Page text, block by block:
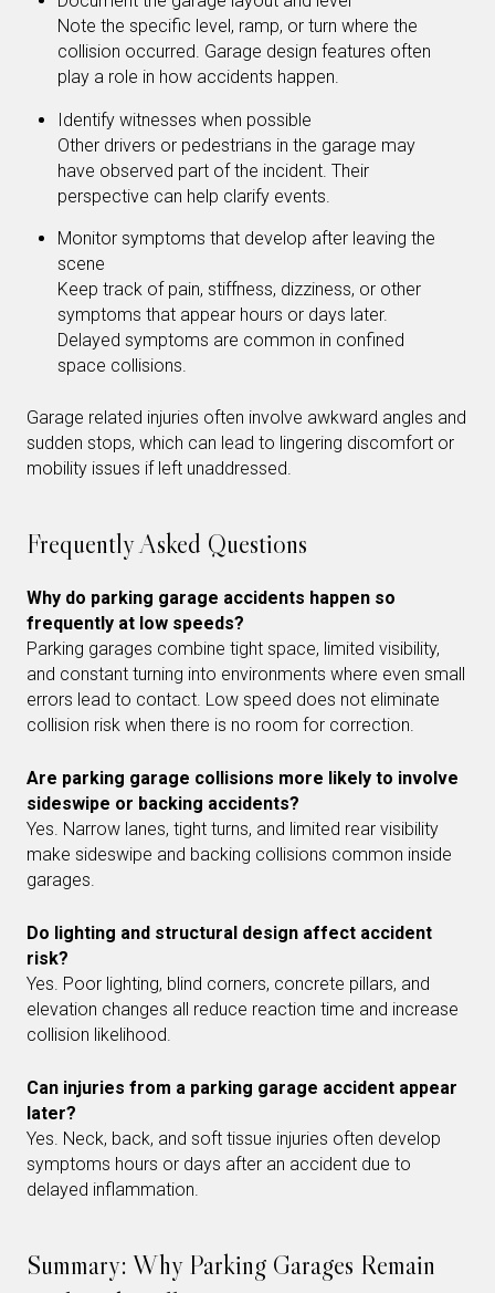
Note the specific level, ramp, or turn where the
collision occurred. Garage design features often
play a role in how accidents happen.
Identify witnesses when possible
Other drivers or pedestrians in the garage may
have observed part of the incident. Their
perspective can help clarify events.
Monitor symptoms that develop after leaving the
scene
Keep track of pain, stiffness, dizziness, or other
symptoms that appear hours or days later.
Delayed symptoms are common in confined
space collisions.
Garage related injuries often involve awkward angles and
sudden stops, which can lead to lingering discomfort or
mobility issues if left unaddressed.
Frequently Asked Questions
Why do parking garage accidents happen so
frequently at low speeds?
Parking garages combine tight space, limited visibility,
and constant turning into environments where even small
errors lead to contact. Low speed does not eliminate
collision risk when there is no room for correction.
Are parking garage collisions more likely to involve
sideswipe or backing accidents?
Yes. Narrow lanes, tight turns, and limited rear visibility
make sideswipe and backing collisions common inside
garages.
Do lighting and structural design affect accident
risk?
Yes. Poor lighting, blind corners, concrete pillars, and
elevation changes all reduce reaction time and increase
collision likelihood.
Can injuries from a parking garage accident appear
later?
Yes. Neck, back, and soft tissue injuries often develop
symptoms hours or days after an accident due to
delayed inflammation.
Summary: Why Parking Garages Remain